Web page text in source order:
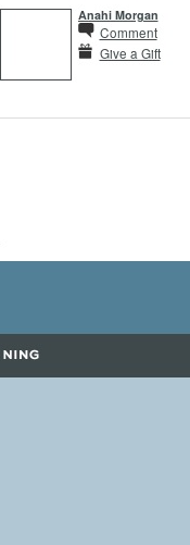
Anahi Morgan
Comment
Give a Gift